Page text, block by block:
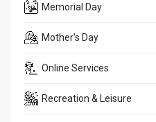
Memorial Day
Mother's Day
Online Services
Recreation & Leisure